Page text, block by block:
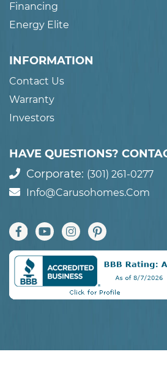
Financing
Energy Elite
INFORMATION
Contact Us
Warranty
Investors
HAVE QUESTIONS?
Corporate: (301) 261-0277
Info@carusohomes.com